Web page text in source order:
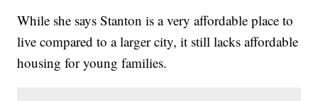
While she says Stanton is a very affordable place to
live compared to a larger city, it still lacks affordable
housing for young families.